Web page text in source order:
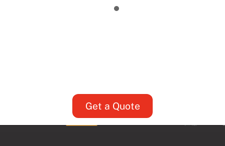
Get a Quote